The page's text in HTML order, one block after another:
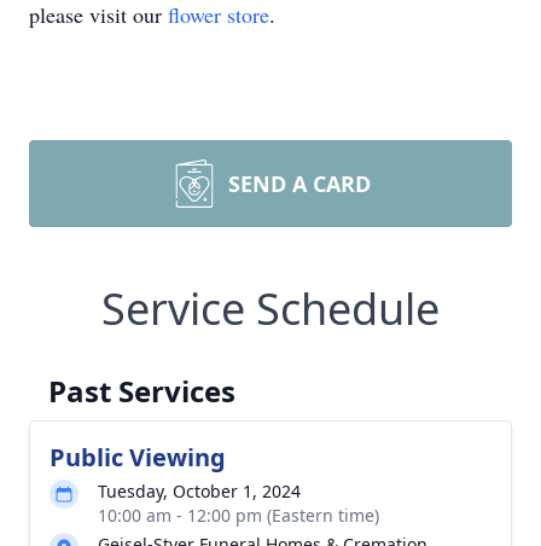
please visit our flower store.
SEND A CARD
Service Schedule
Past Services
Public Viewing
Tuesday, October 1, 2024
10:00 am - 12:00 pm (Eastern time)